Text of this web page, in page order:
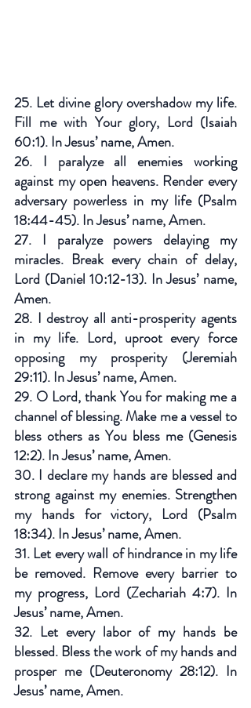
25. Let divine glory overshadow my life.
Fill me with Your glory, Lord (Isaiah
60:1). In Jesus’ name, Amen.
26. I paralyze all enemies working
against my open heavens. Render every
adversary powerless in my life (Psalm
18:44-45). In Jesus’ name, Amen.
27. I paralyze powers delaying my
miracles. Break every chain of delay,
Lord (Daniel 10:12-13). In Jesus’ name,
Amen.
28. I destroy all anti-prosperity agents
in my life. Lord, uproot every force
opposing my prosperity (Jeremiah
29:11). In Jesus’ name, Amen.
29. O Lord, thank You for making me a
channel of blessing. Make me a vessel to
bless others as You bless me (Genesis
12:2). In Jesus’ name, Amen.
30. I declare my hands are blessed and
strong against my enemies. Strengthen
my hands for victory, Lord (Psalm
18:34). In Jesus’ name, Amen.
31. Let every wall of hindrance in my life
be removed. Remove every barrier to
my progress, Lord (Zechariah 4:7). In
Jesus’ name, Amen.
32. Let every labor of my hands be
blessed. Bless the work of my hands and
prosper me (Deuteronomy 28:12). In
Jesus’ name, Amen.